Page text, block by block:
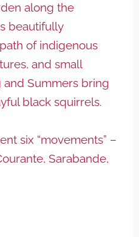
along the
beautifully
of indigenous
and small
and Summers bring
black squirrels.
six “movements” –
Sarabande,